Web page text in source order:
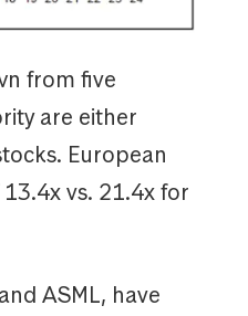
from five
are either
European
vs. 21.4x for
ASML, have